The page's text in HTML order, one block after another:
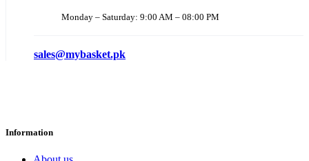
Monday – Saturday: 9:00 AM – 08:00 PM
sales@mybasket.pk
Information